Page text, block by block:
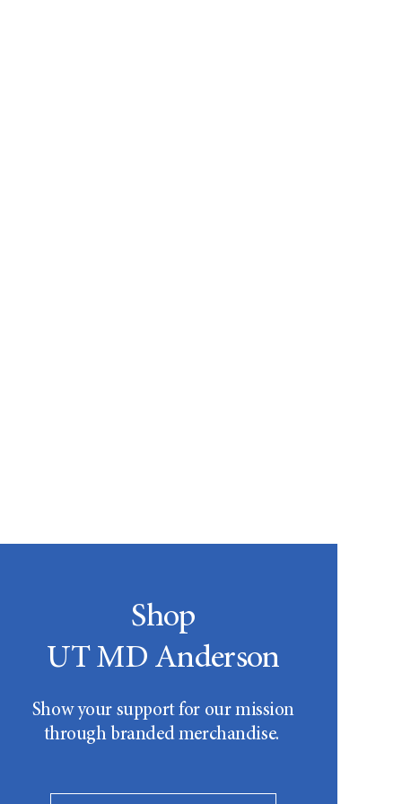
Shop
UT MD Anderson
Show your support for our mission
through branded merchandise.